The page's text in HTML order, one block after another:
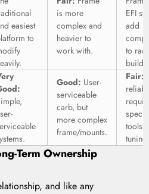
easiest
to
is more
complex and
heavier to
work with.
EFI
add
to
builds.
Good: User-
serviceable
carb, but
more complex
frame/mounts.
Fair:
tools
tuning.
Term Ownership
and like any